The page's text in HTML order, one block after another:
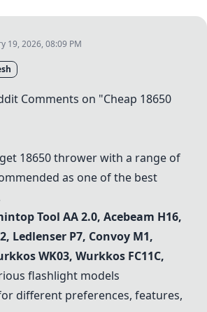
19, 2026, 08:09 PM
Comments on "Cheap 18650
18650 thrower with a range of
as one of the best
Tool AA 2.0, Acebeam H16,
, Ledlenser P7, Convoy M1,
WK03, Wurkkos FC11C,
flashlight models
different preferences, features,